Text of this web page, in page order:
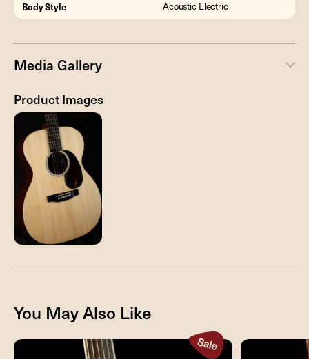
Body Style Acoustic Electric
Media Gallery
Product Images
You May Also Like